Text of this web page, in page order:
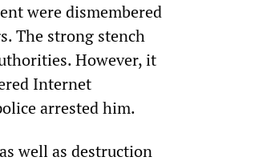
were dismembered
The strong stench
However, it
Internet
arrested him.
well as destruction